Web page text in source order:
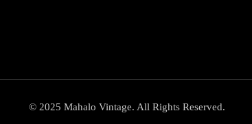
© 2025 Mahalo Vintage. All Rights Reserved.